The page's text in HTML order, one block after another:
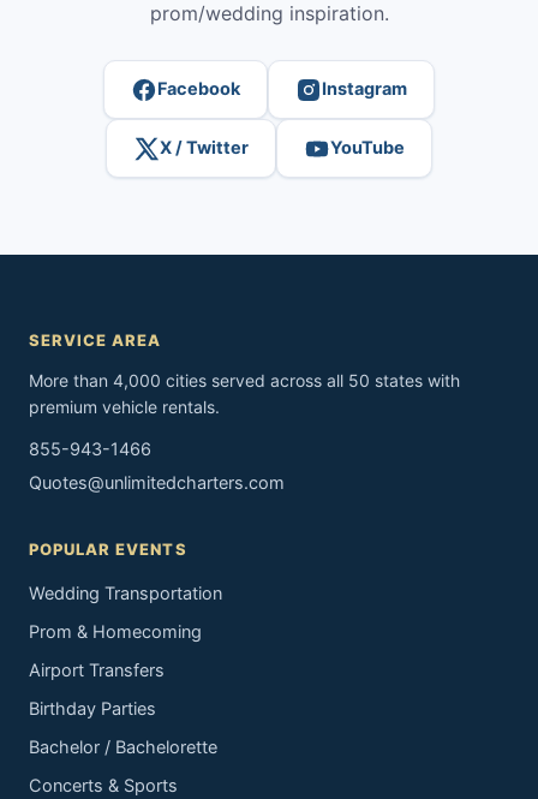
prom/wedding inspiration.
Facebook Instagram
X / Twitter YouTube
SERVICE AREA
More than 4,000 cities served across all 50 states with
premium vehicle rentals.
855-943-1466
Quotes@unlimitedcharters.com
POPULAR EVENTS
Wedding Transportation
Prom & Homecoming
Airport Transfers
Birthday Parties
Bachelor / Bachelorette
Concerts & Sports